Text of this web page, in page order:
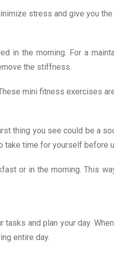
stress and give you
in the morning. For a
the stiffness.
mini fitness exercises
thing you see could be a
time for yourself before
or in the morning. This
tasks and plan your day.
entire day.